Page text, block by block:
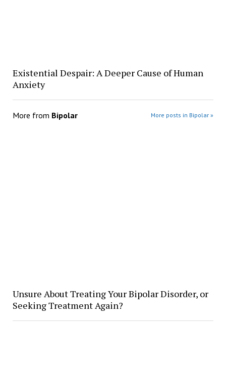
Existential Despair: A Deeper Cause of Human
Anxiety
More from Bipolar More posts in Bipolar »
Unsure About Treating Your Bipolar Disorder, or
Seeking Treatment Again?